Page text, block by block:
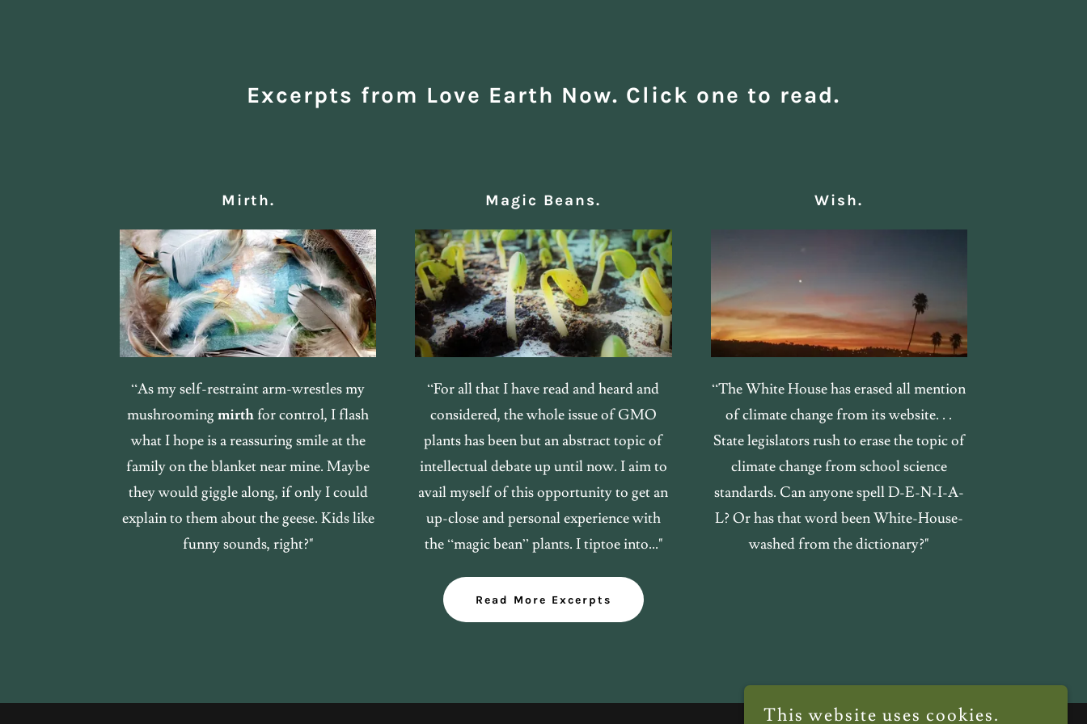
Excerpts from Love Earth Now. Click one to read.
Mirth.
“As my self-restraint arm-wrestles my
mushroomingmirth for control, I flash
what I hope is a reassuring smile at the
family on the blanket near mine. Maybe
they would giggle along, if only I could
explain to them about the geese. Kids like
funny sounds, right?"
Magic Beans.
“For all that I have read and heard and
considered, the whole issue of GMO
plants has been but an abstract topic of
intellectual debate up until now. I aim to
avail myself of this opportunity to get an
up-close and personal experience with
the “magic bean” plants. I tiptoe into..."
Read More Excerpts
Wish.
“The White House has erased all mention
of climate change from its website. . .
State legislators rush to erase the topic of
climate change from school science
standards. Can anyone spell D-E-N-I-A-
L? Or has that word been White-House-
washed from the dictionary?"
This website uses cookies.